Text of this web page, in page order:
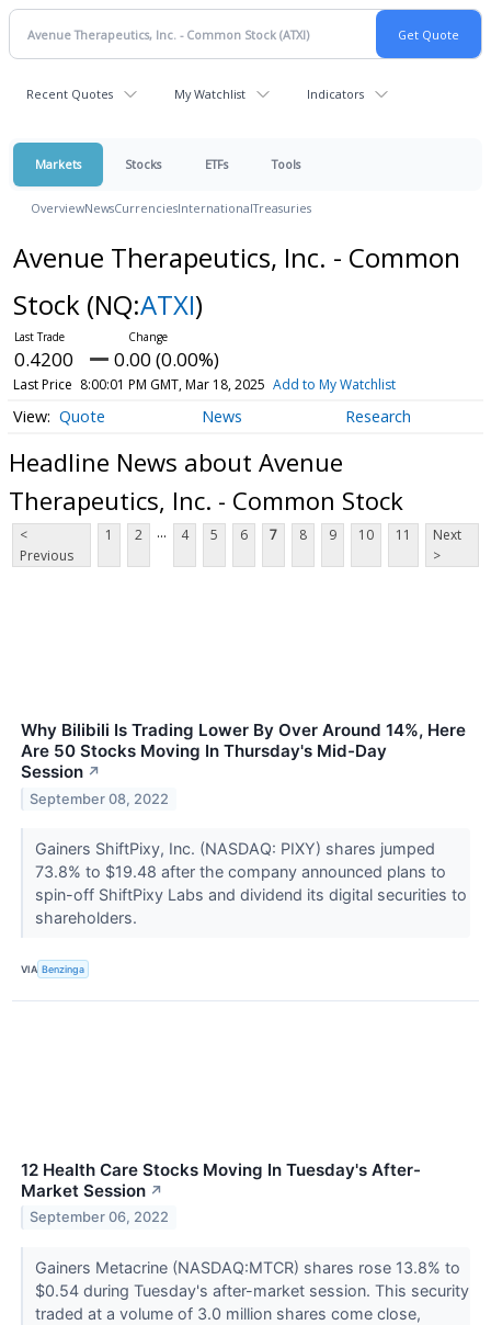
Recent Quotes My Watchlist Indicators
Markets Stocks ETFs Tools
OverviewNewsCurrenciesInternationalTreasuries
Avenue Therapeutics, Inc. - Common
Stock (NQ:ATXI)
0.4200 0.00 (0.00%)
Last Price 8:00:01 PM GMT, Mar 18, 2025 Add to My Watchlist
Quote News Research
Headline News about Avenue
Therapeutics, Inc. - Common Stock
<
Previous
1 2 ... 4 5 6 7 8 9 10 11
Next
>
Why Bilibili Is Trading Lower By Over Around 14%, Here
Are 50 Stocks Moving In Thursday's Mid-Day
Session ↗
September 08, 2022
Gainers ShiftPixy, Inc. (NASDAQ: PIXY) shares jumped
73.8% to $19.48 after the company announced plans to
spin-off ShiftPixy Labs and dividend its digital securities to
shareholders.
VIA Benzinga
12 Health Care Stocks Moving In Tuesday's After-
Market Session ↗
September 06, 2022
Gainers Metacrine (NASDAQ:MTCR) shares rose 13.8% to
$0.54 during Tuesday's after-market session. This security
traded at a volume of 3.0 million shares come close,